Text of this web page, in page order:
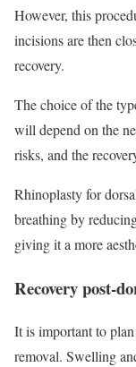
However, this
incisions are then
recovery.
The choice of the
will depend on the
risks, and the
Rhinoplasty for
breathing by
giving it a more
Recovery post-
It is important to
removal. Swelling